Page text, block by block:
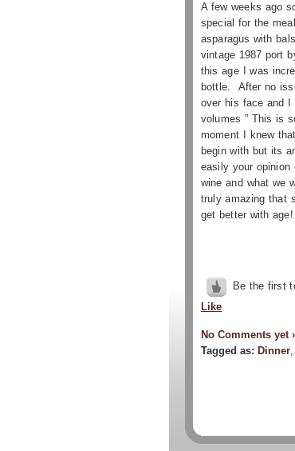
A few weeks ago
special for the
asparagus with
vintage 1987 port
this age I was
bottle. After no
over his face and
volumes ” This is
moment I knew
begin with but its
easily your
wine and what we
truly amazing that
get better with age!
Be the first
Like
No Comments yet
Tagged as: Dinner